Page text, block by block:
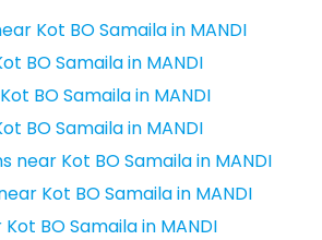
Kot BO Samaila in MANDI
BO Samaila in MANDI
BO Samaila in MANDI
BO Samaila in MANDI
near Kot BO Samaila in MANDI
Kot BO Samaila in MANDI
BO Samaila in MANDI